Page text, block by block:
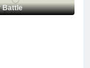
Battle